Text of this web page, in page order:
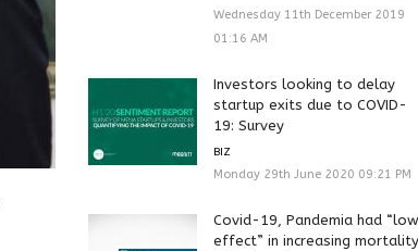
Wednesday 11th December 2019
01:16 AM
Investors looking to delay
startup exits due to COVID-
19: Survey
BIZ
Monday 29th June 2020 09:21 PM
Covid-19, Pandemia had “low
effect” in increasing mortality